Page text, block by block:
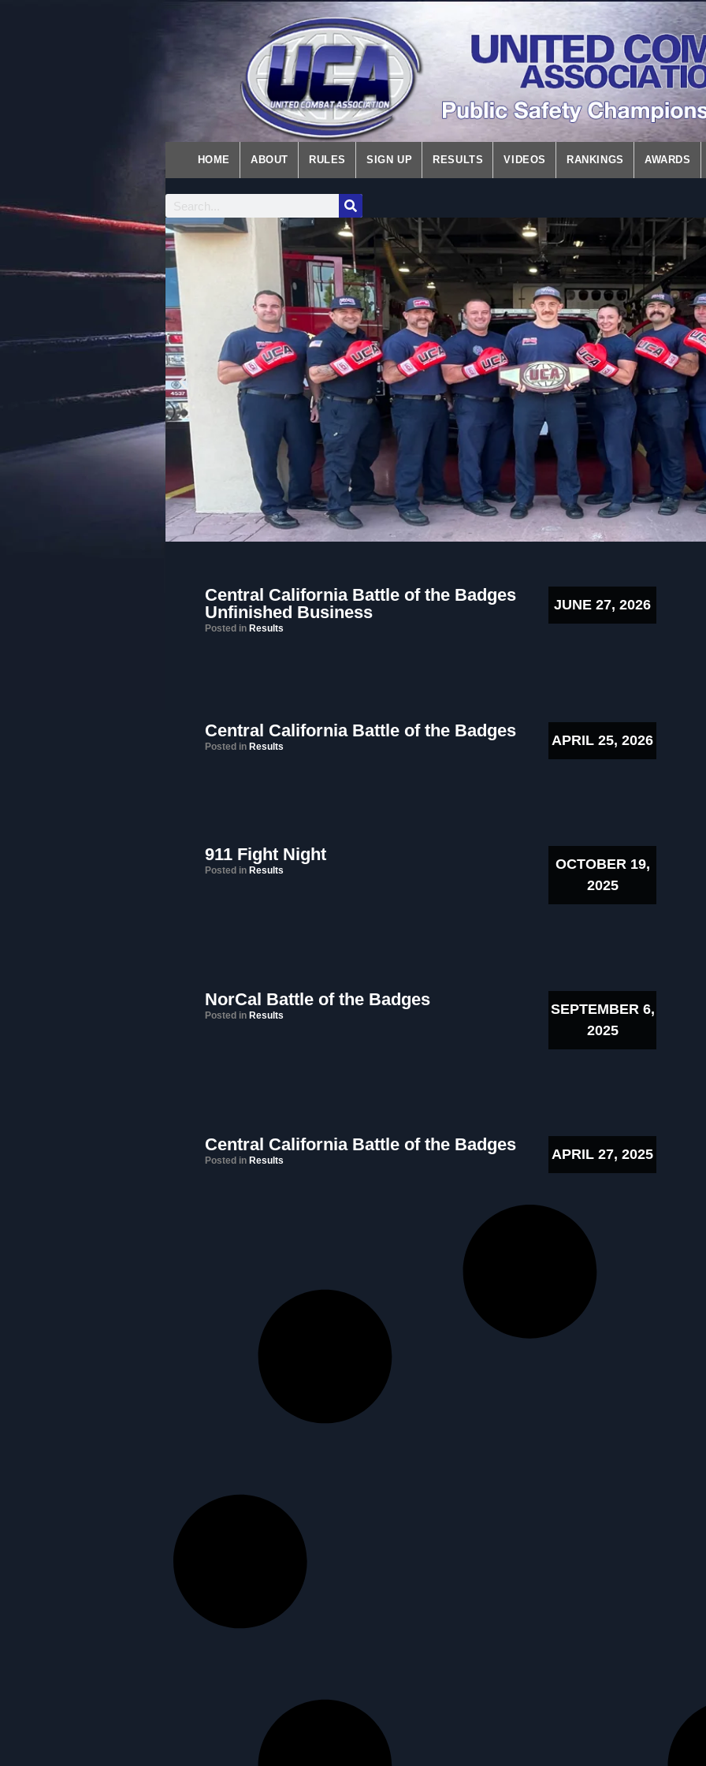
HOME ABOUT RULES SIGN UP RESULTS VIDEOS RANKINGS AWARDS
Central California Battle of the Badges
Unfinished Business
Posted in Results
JUNE 27, 2026
Central California Battle of the Badges
Posted in Results APRIL 25, 2026
911 Fight Night
Posted in Results
OCTOBER 19,
2025
NorCal Battle of the Badges
Posted in Results
SEPTEMBER 6,
2025
Central California Battle of the Badges
Posted in Results APRIL 27, 2025